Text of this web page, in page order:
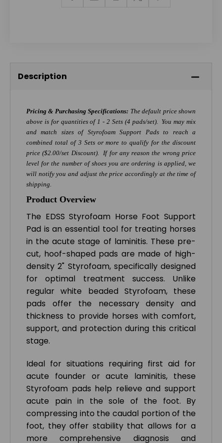
Description
Pricing & Purchasing Specifications: The default price shown
above is for quantities of 1 - 2 Sets (4 pads/set). You may mix
and match sizes of Styrofoam Support Pads to reach a
combined total of 3 Sets or more to qualify for the discount
price ($2.00/set Discount). If for any reason the wrong price
level for the number of shoes you are ordering is applied, we
will notify you and adjust the price accordingly at the time of
shipping.
Product Overview
The EDSS Styrofoam Horse Foot Support
Pad is an essential tool for treating horses
in the acute stage of laminitis. These pre-
cut, hoof-shaped pads are made of high-
density 2" Styrofoam, specifically designed
for optimal treatment success. Unlike
regular white beaded Styrofoam, these
pads offer the necessary density and
thickness to provide horses with comfort,
support, and protection during this critical
stage.
Ideal for situations requiring first aid for
acute founder or acute laminitis, these
Styrofoam pads help relieve and support
acute pain in the sole of the foot. By
compressing into the caudal portion of the
foot, they offer stability that allows for a
more comprehensive diagnosis and